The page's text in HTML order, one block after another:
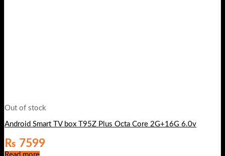
Out of stock
Android Smart TV box T95Z Plus Octa Core 2G+16G 6.0v
₨ 7599